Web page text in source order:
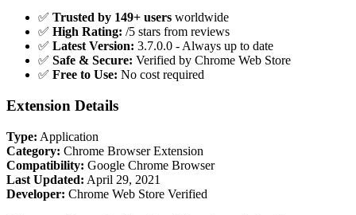
✅ Trusted by 149+ users worldwide
✅ High Rating: /5 stars from reviews
✅ Latest Version: 3.7.0.0 - Always up to date
✅ Safe & Secure: Verified by Chrome Web Store
✅ Free to Use: No cost required
Extension Details
Type: Application
Category: Chrome Browser Extension
Compatibility: Google Chrome Browser
Last Updated: April 29, 2021
Developer: Chrome Web Store Verified